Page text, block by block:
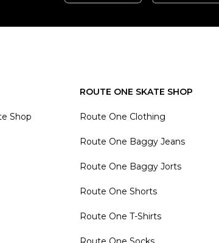
Shop
ROUTE ONE SKATE SHOP
Route One Clothing
Route One Baggy Jeans
Route One Baggy Jorts
Route One Shorts
Route One T-Shirts